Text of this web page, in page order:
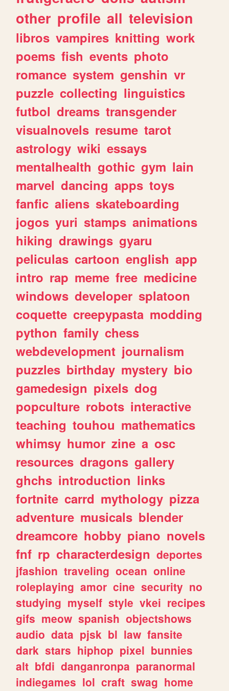
other profile all television
libros vampires knitting work
poems fish events photo
romance system genshin vr
puzzle collecting linguistics
futbol dreams transgender
visualnovels resume tarot
astrology wiki essays
mentalhealth gothic gym lain
marvel dancing apps toys
fanfic aliens skateboarding
jogos yuri stamps animations
hiking drawings gyaru
peliculas cartoon english app
intro rap meme free medicine
windows developer splatoon
coquette creepypasta modding
python family chess
webdevelopment journalism
puzzles birthday mystery bio
gamedesign pixels dog
popculture robots interactive
teaching touhou mathematics
whimsy humor zine a osc
resources dragons gallery
ghchs introduction links
fortnite carrd mythology pizza
adventure musicals blender
dreamcore hobby piano novels
fnf rp characterdesign deportes
jfashion traveling ocean online
roleplaying amor cine security no
studying myself style vkei recipes
gifs meow spanish objectshows
audio data pjsk bl law fansite
dark stars hiphop pixel bunnies
alt bfdi danganronpa paranormal
indiegames lol craft swag home